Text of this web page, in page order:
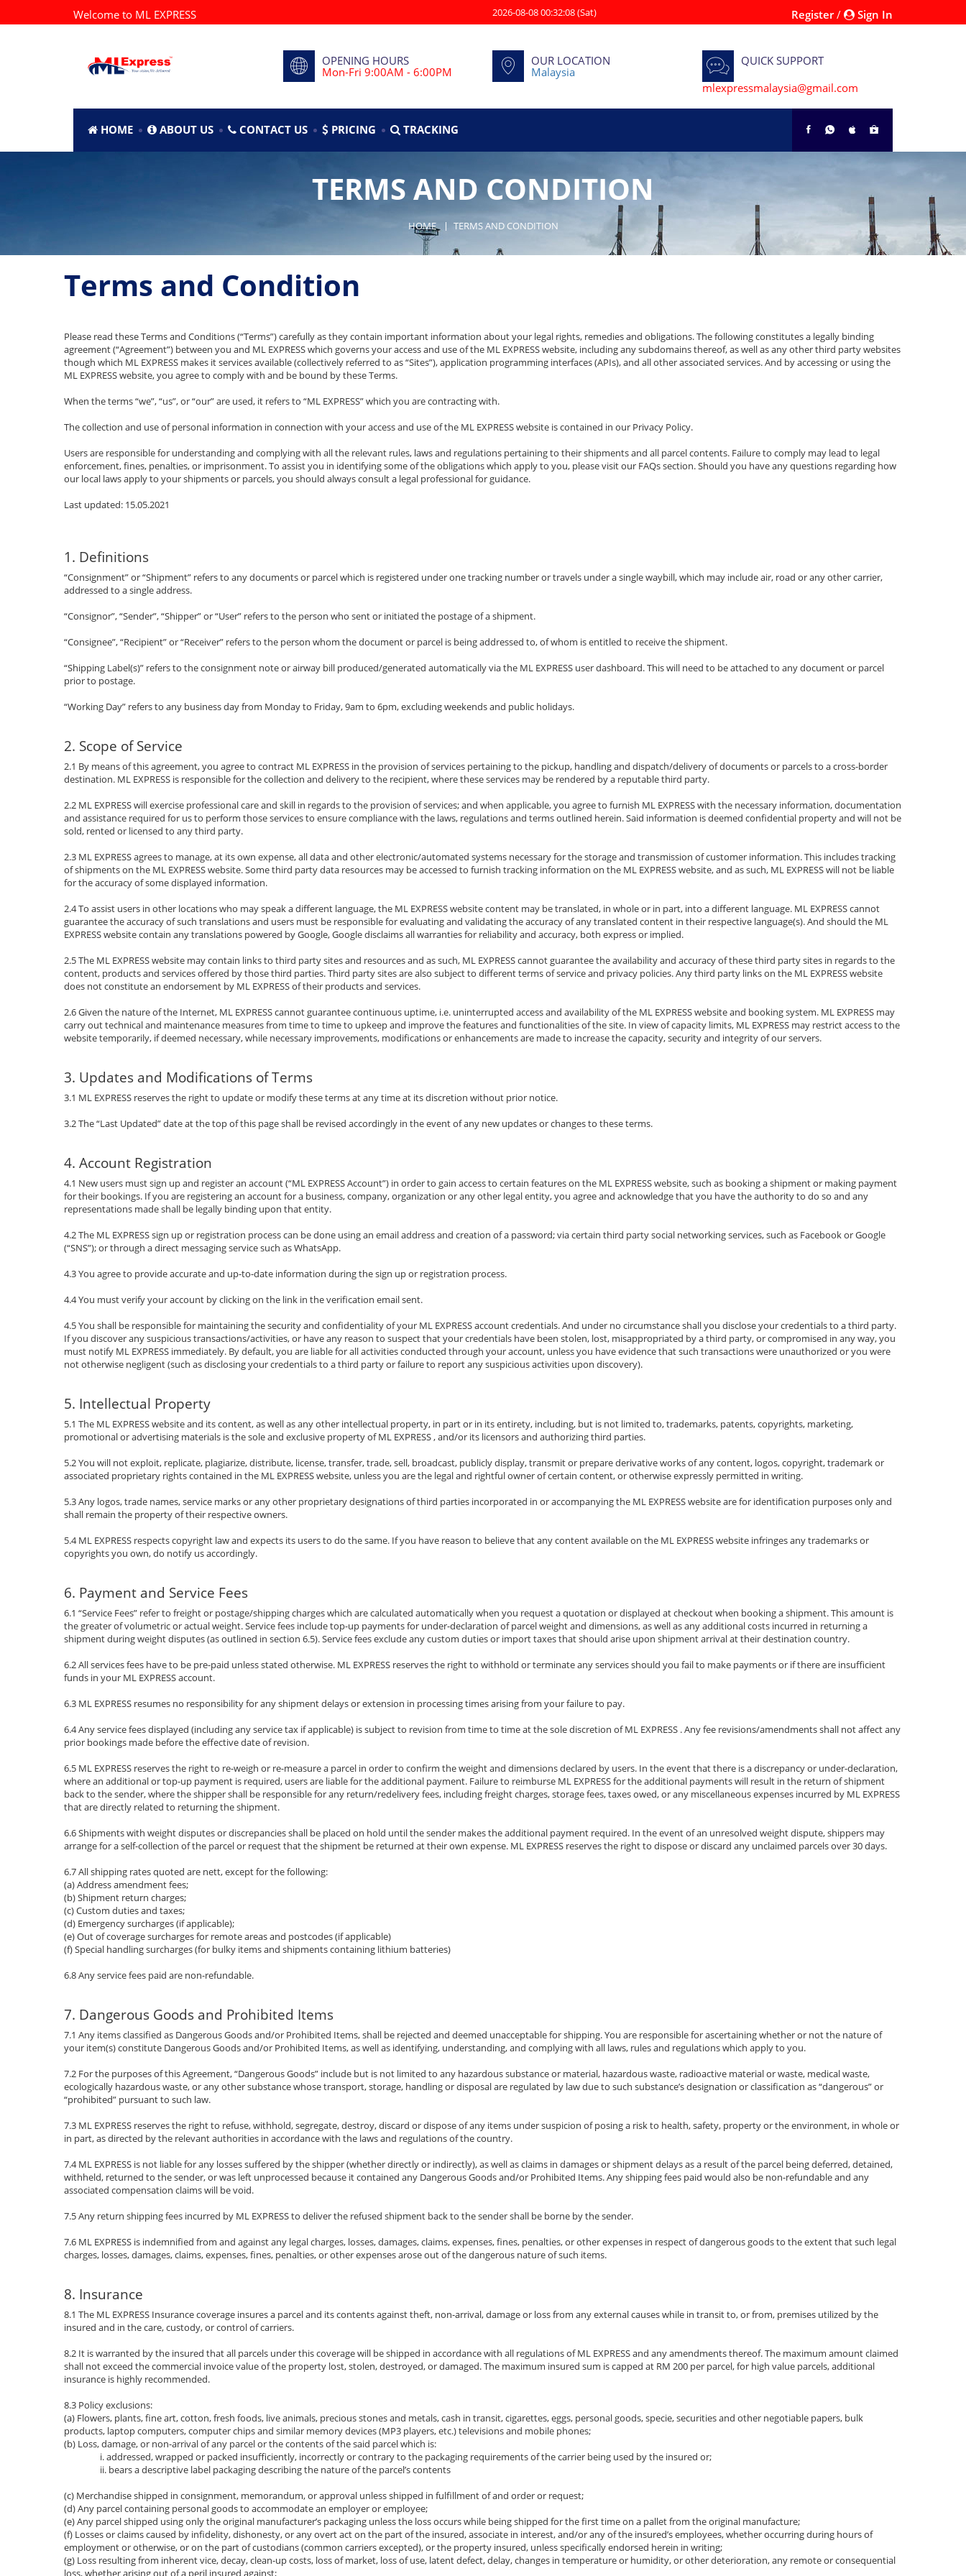
Welcome to ML EXPRESS 2026-08-08 00:32:08 (Sat) Register/ Sign In
OPENING HOURS
Mon-Fri 9:00AM - 6:00PM
OUR LOCATION
Malaysia
QUICK SUPPORT
mlexpressmalaysia@gmail.com
HOME ABOUT US CONTACT US PRICING TRACKING
TERMS AND CONDITION
HOME TERMS AND CONDITION
Terms and Condition
Please read these Terms and Conditions (“Terms”) carefully as they contain important information about your legal rights, remedies and obligations. The following constitutes a legally binding
agreement (“Agreement”) between you and ML EXPRESS which governs your access and use of the ML EXPRESS website, including any subdomains thereof, as well as any other third party websites
though which ML EXPRESS makes it services available (collectively referred to as “Sites”), application programming interfaces (APIs), and all other associated services. And by accessing or using the
ML EXPRESS website, you agree to comply with and be bound by these Terms.
When the terms “we”, “us”, or “our” are used, it refers to “ML EXPRESS” which you are contracting with.
The collection and use of personal information in connection with your access and use of the ML EXPRESS website is contained in our Privacy Policy.
Users are responsible for understanding and complying with all the relevant rules, laws and regulations pertaining to their shipments and all parcel contents. Failure to comply may lead to legal
enforcement, fines, penalties, or imprisonment. To assist you in identifying some of the obligations which apply to you, please visit our FAQs section. Should you have any questions regarding how
our local laws apply to your shipments or parcels, you should always consult a legal professional for guidance.
Last updated: 15.05.2021
1. Definitions
“Consignment” or “Shipment” refers to any documents or parcel which is registered under one tracking number or travels under a single waybill, which may include air, road or any other carrier,
addressed to a single address.
“Consignor”, “Sender”, “Shipper” or “User” refers to the person who sent or initiated the postage of a shipment.
“Consignee”, “Recipient” or “Receiver” refers to the person whom the document or parcel is being addressed to, of whom is entitled to receive the shipment.
“Shipping Label(s)” refers to the consignment note or airway bill produced/generated automatically via the ML EXPRESS user dashboard. This will need to be attached to any document or parcel
prior to postage.
“Working Day” refers to any business day from Monday to Friday, 9am to 6pm, excluding weekends and public holidays.
2. Scope of Service
2.1 By means of this agreement, you agree to contract ML EXPRESS in the provision of services pertaining to the pickup, handling and dispatch/delivery of documents or parcels to a cross-border
destination. ML EXPRESS is responsible for the collection and delivery to the recipient, where these services may be rendered by a reputable third party.
2.2 ML EXPRESS will exercise professional care and skill in regards to the provision of services; and when applicable, you agree to furnish ML EXPRESS with the necessary information, documentation
and assistance required for us to perform those services to ensure compliance with the laws, regulations and terms outlined herein. Said information is deemed confidential property and will not be
sold, rented or licensed to any third party.
2.3 ML EXPRESS agrees to manage, at its own expense, all data and other electronic/automated systems necessary for the storage and transmission of customer information. This includes tracking
of shipments on the ML EXPRESS website. Some third party data resources may be accessed to furnish tracking information on the ML EXPRESS website, and as such, ML EXPRESS will not be liable
for the accuracy of some displayed information.
2.4 To assist users in other locations who may speak a different language, the ML EXPRESS website content may be translated, in whole or in part, into a different language. ML EXPRESS cannot
guarantee the accuracy of such translations and users must be responsible for evaluating and validating the accuracy of any translated content in their respective language(s). And should the ML
EXPRESS website contain any translations powered by Google, Google disclaims all warranties for reliability and accuracy, both express or implied.
2.5 The ML EXPRESS website may contain links to third party sites and resources and as such, ML EXPRESS cannot guarantee the availability and accuracy of these third party sites in regards to the
content, products and services offered by those third parties. Third party sites are also subject to different terms of service and privacy policies. Any third party links on the ML EXPRESS website
does not constitute an endorsement by ML EXPRESS of their products and services.
2.6 Given the nature of the Internet, ML EXPRESS cannot guarantee continuous uptime, i.e. uninterrupted access and availability of the ML EXPRESS website and booking system. ML EXPRESS may
carry out technical and maintenance measures from time to time to upkeep and improve the features and functionalities of the site. In view of capacity limits, ML EXPRESS may restrict access to the
website temporarily, if deemed necessary, while necessary improvements, modifications or enhancements are made to increase the capacity, security and integrity of our servers.
3. Updates and Modifications of Terms
3.1 ML EXPRESS reserves the right to update or modify these terms at any time at its discretion without prior notice.
3.2 The “Last Updated” date at the top of this page shall be revised accordingly in the event of any new updates or changes to these terms.
4. Account Registration
4.1 New users must sign up and register an account (“ML EXPRESS Account”) in order to gain access to certain features on the ML EXPRESS website, such as booking a shipment or making payment
for their bookings. If you are registering an account for a business, company, organization or any other legal entity, you agree and acknowledge that you have the authority to do so and any
representations made shall be legally binding upon that entity.
4.2 The ML EXPRESS sign up or registration process can be done using an email address and creation of a password; via certain third party social networking services, such as Facebook or Google
(“SNS”); or through a direct messaging service such as WhatsApp.
4.3 You agree to provide accurate and up-to-date information during the sign up or registration process.
4.4 You must verify your account by clicking on the link in the verification email sent.
4.5 You shall be responsible for maintaining the security and confidentiality of your ML EXPRESS account credentials. And under no circumstance shall you disclose your credentials to a third party.
If you discover any suspicious transactions/activities, or have any reason to suspect that your credentials have been stolen, lost, misappropriated by a third party, or compromised in any way, you
must notify ML EXPRESS immediately. By default, you are liable for all activities conducted through your account, unless you have evidence that such transactions were unauthorized or you were
not otherwise negligent (such as disclosing your credentials to a third party or failure to report any suspicious activities upon discovery).
5. Intellectual Property
5.1 The ML EXPRESS website and its content, as well as any other intellectual property, in part or in its entirety, including, but is not limited to, trademarks, patents, copyrights, marketing,
promotional or advertising materials is the sole and exclusive property of ML EXPRESS , and/or its licensors and authorizing third parties.
5.2 You will not exploit, replicate, plagiarize, distribute, license, transfer, trade, sell, broadcast, publicly display, transmit or prepare derivative works of any content, logos, copyright, trademark or
associated proprietary rights contained in the ML EXPRESS website, unless you are the legal and rightful owner of certain content, or otherwise expressly permitted in writing.
5.3 Any logos, trade names, service marks or any other proprietary designations of third parties incorporated in or accompanying the ML EXPRESS website are for identification purposes only and
shall remain the property of their respective owners.
5.4 ML EXPRESS respects copyright law and expects its users to do the same. If you have reason to believe that any content available on the ML EXPRESS website infringes any trademarks or
copyrights you own, do notify us accordingly.
6. Payment and Service Fees
6.1 “Service Fees” refer to freight or postage/shipping charges which are calculated automatically when you request a quotation or displayed at checkout when booking a shipment. This amount is
the greater of volumetric or actual weight. Service fees include top-up payments for under-declaration of parcel weight and dimensions, as well as any additional costs incurred in returning a
shipment during weight disputes (as outlined in section 6.5). Service fees exclude any custom duties or import taxes that should arise upon shipment arrival at their destination country.
6.2 All services fees have to be pre-paid unless stated otherwise. ML EXPRESS reserves the right to withhold or terminate any services should you fail to make payments or if there are insufficient
funds in your ML EXPRESS account.
6.3 ML EXPRESS resumes no responsibility for any shipment delays or extension in processing times arising from your failure to pay.
6.4 Any service fees displayed (including any service tax if applicable) is subject to revision from time to time at the sole discretion of ML EXPRESS . Any fee revisions/amendments shall not affect any
prior bookings made before the effective date of revision.
6.5 ML EXPRESS reserves the right to re-weigh or re-measure a parcel in order to confirm the weight and dimensions declared by users. In the event that there is a discrepancy or under-declaration,
where an additional or top-up payment is required, users are liable for the additional payment. Failure to reimburse ML EXPRESS for the additional payments will result in the return of shipment
back to the sender, where the shipper shall be responsible for any return/redelivery fees, including freight charges, storage fees, taxes owed, or any miscellaneous expenses incurred by ML EXPRESS
that are directly related to returning the shipment.
6.6 Shipments with weight disputes or discrepancies shall be placed on hold until the sender makes the additional payment required. In the event of an unresolved weight dispute, shippers may
arrange for a self-collection of the parcel or request that the shipment be returned at their own expense. ML EXPRESS reserves the right to dispose or discard any unclaimed parcels over 30 days.
6.7 All shipping rates quoted are nett, except for the following:
(a) Address amendment fees;
(b) Shipment return charges;
(c) Custom duties and taxes;
(d) Emergency surcharges (if applicable);
(e) Out of coverage surcharges for remote areas and postcodes (if applicable)
(f) Special handling surcharges (for bulky items and shipments containing lithium batteries)
6.8 Any service fees paid are non-refundable.
7. Dangerous Goods and Prohibited Items
7.1 Any items classified as Dangerous Goods and/or Prohibited Items, shall be rejected and deemed unacceptable for shipping. You are responsible for ascertaining whether or not the nature of
your item(s) constitute Dangerous Goods and/or Prohibited Items, as well as identifying, understanding, and complying with all laws, rules and regulations which apply to you.
7.2 For the purposes of this Agreement, “Dangerous Goods” include but is not limited to any hazardous substance or material, hazardous waste, radioactive material or waste, medical waste,
ecologically hazardous waste, or any other substance whose transport, storage, handling or disposal are regulated by law due to such substance’s designation or classification as “dangerous” or
“prohibited” pursuant to such law.
7.3 ML EXPRESS reserves the right to refuse, withhold, segregate, destroy, discard or dispose of any items under suspicion of posing a risk to health, safety, property or the environment, in whole or
in part, as directed by the relevant authorities in accordance with the laws and regulations of the country.
7.4 ML EXPRESS is not liable for any losses suffered by the shipper (whether directly or indirectly), as well as claims in damages or shipment delays as a result of the parcel being deferred, detained,
withheld, returned to the sender, or was left unprocessed because it contained any Dangerous Goods and/or Prohibited Items. Any shipping fees paid would also be non-refundable and any
associated compensation claims will be void.
7.5 Any return shipping fees incurred by ML EXPRESS to deliver the refused shipment back to the sender shall be borne by the sender.
7.6 ML EXPRESS is indemnified from and against any legal charges, losses, damages, claims, expenses, fines, penalties, or other expenses in respect of dangerous goods to the extent that such legal
charges, losses, damages, claims, expenses, fines, penalties, or other expenses arose out of the dangerous nature of such items.
8. Insurance
8.1 The ML EXPRESS Insurance coverage insures a parcel and its contents against theft, non-arrival, damage or loss from any external causes while in transit to, or from, premises utilized by the
insured and in the care, custody, or control of carriers.
8.2 It is warranted by the insured that all parcels under this coverage will be shipped in accordance with all regulations of ML EXPRESS and any amendments thereof. The maximum amount claimed
shall not exceed the commercial invoice value of the property lost, stolen, destroyed, or damaged. The maximum insured sum is capped at RM 200 per parcel, for high value parcels, additional
insurance is highly recommended.
8.3 Policy exclusions:
(a) Flowers, plants, fine art, cotton, fresh foods, live animals, precious stones and metals, cash in transit, cigarettes, eggs, personal goods, specie, securities and other negotiable papers, bulk
products, laptop computers, computer chips and similar memory devices (MP3 players, etc.) televisions and mobile phones;
(b) Loss, damage, or non-arrival of any parcel or the contents of the said parcel which is:
i. addressed, wrapped or packed insufficiently, incorrectly or contrary to the packaging requirements of the carrier being used by the insured or;
ii. bears a descriptive label packaging describing the nature of the parcel’s contents
(c) Merchandise shipped in consignment, memorandum, or approval unless shipped in fulfillment of and order or request;
(d) Any parcel containing personal goods to accommodate an employer or employee;
(e) Any parcel shipped using only the original manufacturer’s packaging unless the loss occurs while being shipped for the first time on a pallet from the original manufacture;
(f) Losses or claims caused by infidelity, dishonesty, or any overt act on the part of the insured, associate in interest, and/or any of the insured’s employees, whether occurring during hours of
employment or otherwise, or on the part of custodians (common carriers excepted), or the property insured, unless specifically endorsed herein in writing;
(g) Loss resulting from inherent vice, decay, clean-up costs, loss of market, loss of use, latent defect, delay, changes in temperature or humidity, or other deterioration, any remote or consequential
loss, whether arising out of a peril insured against;